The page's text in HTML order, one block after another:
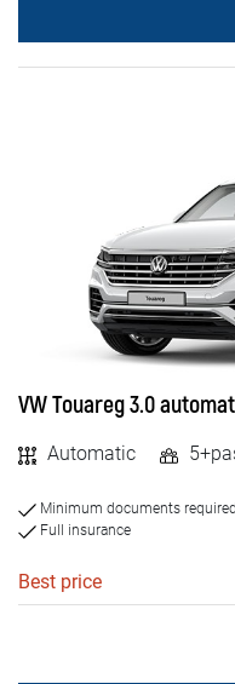
VW Touareg 3.0
Automatic
Minimum documents required
Full insurance
Best price